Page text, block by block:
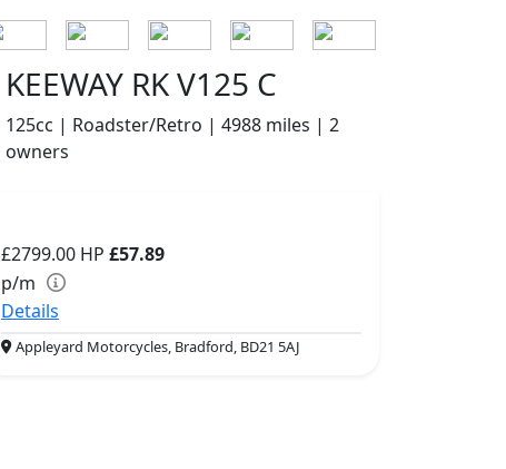
KEEWAY RK V125 C
125cc | Roadster/Retro | 4988 miles | 2
owners
£2799.00 HP £57.89
p/m
Details
Appleyard Motorcycles, Bradford, BD21 5AJ